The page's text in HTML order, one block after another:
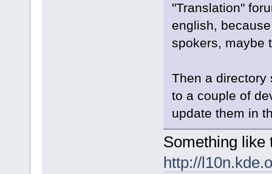
"Translation"
english,
spokers, maybe
Then a directory
to a couple of
update them in
Something like
http://